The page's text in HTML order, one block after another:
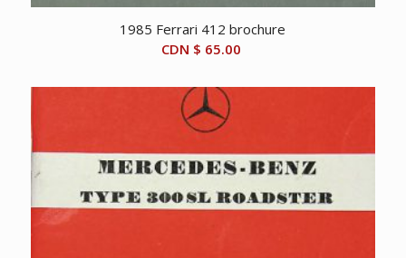
1985 Ferrari 412 brochure
CDN $ 65.00